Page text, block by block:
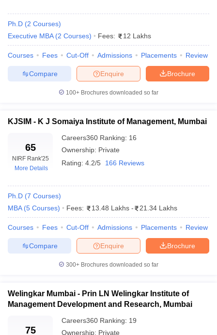
IIT Bombay
INR 10 Lakhs to INR 20
SPJIMR Mumbai
INR 15 Lakhs to INR 21
Lakhs
INR 6 Lakhs to INR 25
INR 15.90 Lakhs to INR
25.40 Lakhs
KJ Somaiya Institute of
Management, Mumbai
20.77 Lakhs
Average Annual Package in Top MBA
Colleges in Maharashtra
The average yearly salary for MBA graduates in Maharashtra
reflects the value of investment, assistance with job placements
and the strength of connections within the industry offered by the
institution.
IIT Bombay INR 22 LPA
Ph.D (2 Courses)
Executive MBA (2 Courses) Fees: 12 Lakhs
Courses Fees Cut-Off Admissions Placements Review
Brochure
Enquire
Compare
100+ Brochures downloaded so far
KJSIM - K J Somaiya Institute of Management, Mumbai
65
NIRF Rank'25
More Details
Careers360 Ranking: 16
Ownership: Private
Rating: 4.2/5 166 Reviews
Ph.D (7 Courses)
MBA (5 Courses) Fees: 13.48 Lakhs - 21.34 Lakhs
Courses Fees Cut-Off Admissions Placements Review
Brochure
Enquire
Compare
300+ Brochures downloaded so far
Welingkar Mumbai - Prin LN Welingkar Institute of
Management Development and Research, Mumbai
75
Careers360 Ranking: 19
Ownership: Private